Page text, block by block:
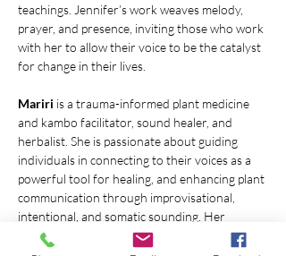
teachings. Jennifer’s work weaves melody,
prayer, and presence, inviting those who work
with her to allow their voice to be the catalyst
for change in their lives.
Mariri is a trauma-informed plant medicine
and kambo facilitator, sound healer, and
herbalist. She is passionate about guiding
individuals in connecting to their voices as a
powerful tool for healing, and enhancing plant
communication through improvisational,
intentional, and somatic sounding. Her
ultimate goal is to help individuals tap into